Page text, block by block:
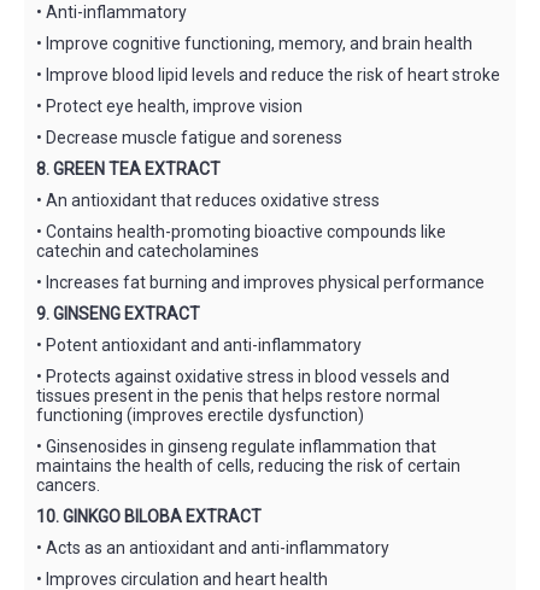
• Anti-inflammatory
• Improve cognitive functioning, memory, and brain health
• Improve blood lipid levels and reduce the risk of heart stroke
• Protect eye health, improve vision
• Decrease muscle fatigue and soreness
8. GREEN TEA EXTRACT
• An antioxidant that reduces oxidative stress
• Contains health-promoting bioactive compounds like
catechin and catecholamines
• Increases fat burning and improves physical performance
9. GINSENG EXTRACT
• Potent antioxidant and anti-inflammatory
• Protects against oxidative stress in blood vessels and
tissues present in the penis that helps restore normal
functioning (improves erectile dysfunction)
• Ginsenosides in ginseng regulate inflammation that
maintains the health of cells, reducing the risk of certain
cancers.
10. GINKGO BILOBA EXTRACT
• Acts as an antioxidant and anti-inflammatory
• Improves circulation and heart health